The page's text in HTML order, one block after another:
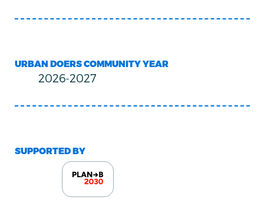
URBAN DOERS COMMUNITY YEAR
2026-2027
SUPPORTED BY